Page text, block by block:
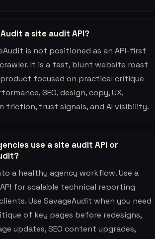
a site audit API?
is not positioned as an API-first
It is a fast, blunt website roast
focused on practical critique
SEO, design, copy, UX,
friction, trust signals, and AI visibility.
use a site audit API or
a healthy agency workflow. Use a
for scalable technical reporting
Use SavageAudit when you need
of key pages before redesigns,
updates, SEO content upgrades,